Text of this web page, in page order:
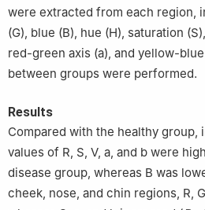
were extracted from each region,
(G), blue (B), hue (H), saturation
red-green axis (a), and yellow-
between groups were performed.
Results
Compared with the healthy group,
values of R, S, V, a, and b were
disease group, whereas B was
cheek, nose, and chin regions, R,